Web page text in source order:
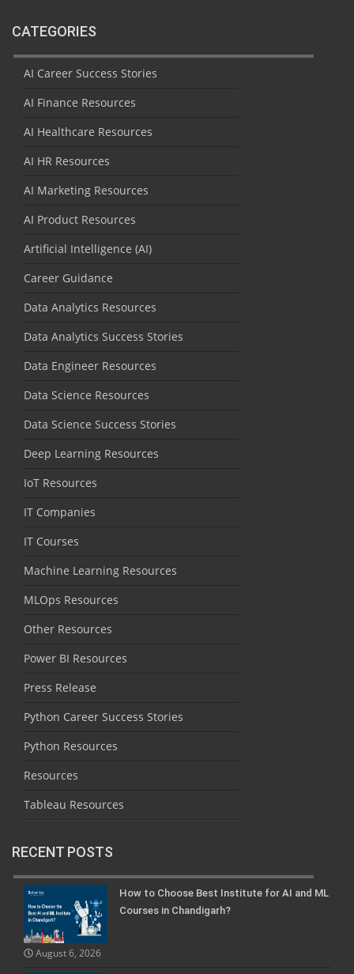
CATEGORIES
AI Career Success Stories
AI Finance Resources
AI Healthcare Resources
AI HR Resources
AI Marketing Resources
AI Product Resources
Artificial Intelligence (AI)
Career Guidance
Data Analytics Resources
Data Analytics Success Stories
Data Engineer Resources
Data Science Resources
Data Science Success Stories
Deep Learning Resources
IoT Resources
IT Companies
IT Courses
Machine Learning Resources
MLOps Resources
Other Resources
Power BI Resources
Press Release
Python Career Success Stories
Python Resources
Resources
Tableau Resources
RECENT POSTS
How to Choose Best Institute for AI and ML
Courses in Chandigarh?
August 6, 2026